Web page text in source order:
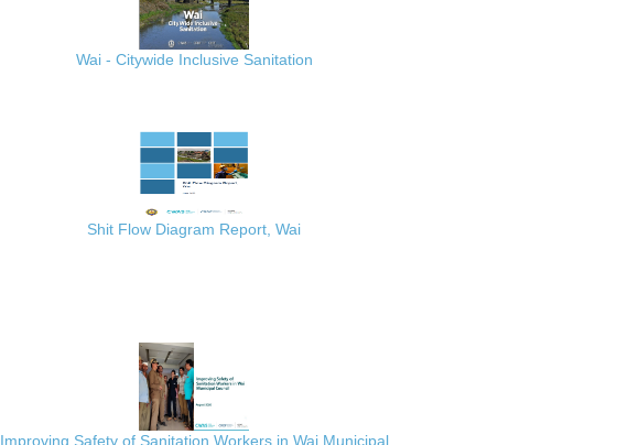
Wai - Citywide Inclusive Sanitation
Shit Flow Diagram Report, Wai
Improving Safety of Sanitation Workers in Wai Municipal